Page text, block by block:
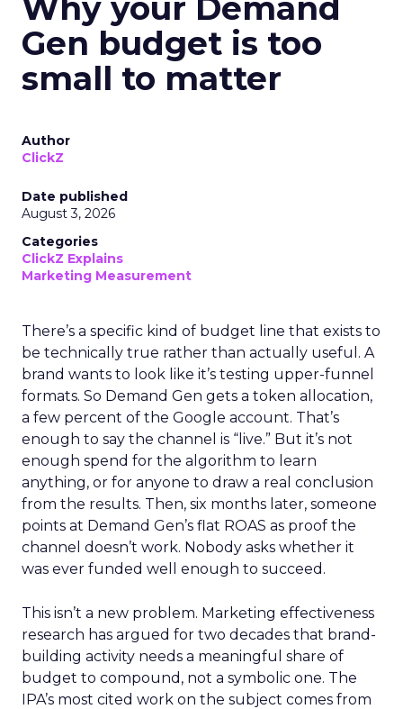
Why your Demand
Gen budget is too
small to matter
Author
ClickZ
Date published
August 3, 2026
Categories
ClickZ Explains
Marketing Measurement
There’s a specific kind of budget line that exists to
be technically true rather than actually useful. A
brand wants to look like it’s testing upper-funnel
formats. So Demand Gen gets a token allocation,
a few percent of the Google account. That’s
enough to say the channel is “live.” But it’s not
enough spend for the algorithm to learn
anything, or for anyone to draw a real conclusion
from the results. Then, six months later, someone
points at Demand Gen’s flat ROAS as proof the
channel doesn’t work. Nobody asks whether it
was ever funded well enough to succeed.
This isn’t a new problem. Marketing effectiveness
research has argued for two decades that brand-
building activity needs a meaningful share of
budget to compound, not a symbolic one. The
IPA’s most cited work on the subject comes from